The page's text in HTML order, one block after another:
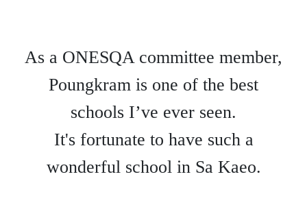
As a ONESQA committee member,
Poungkram is one of the best
schools I’ve ever seen.
It's fortunate to have such a
wonderful school in Sa Kaeo.